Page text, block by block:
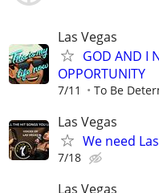
Las Vegas
GOD AND I
OPPORTUNITY
7/11 To Be
Las Vegas
We need
7/18
Las Vegas